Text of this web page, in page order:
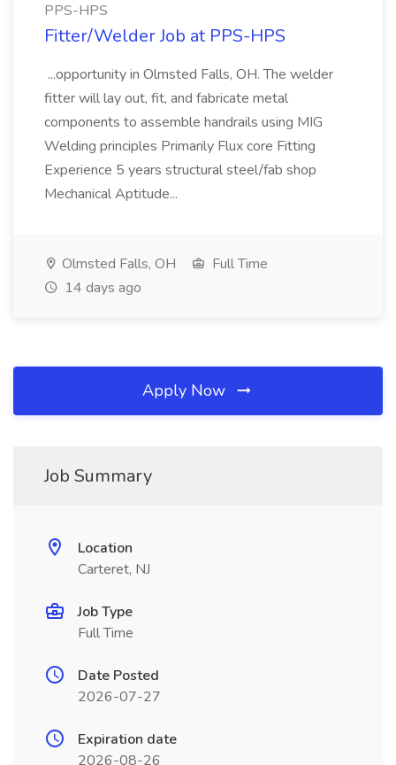
PPS-HPS
Fitter/Welder Job at PPS-HPS
...opportunity in Olmsted Falls, OH. The welder
fitter will lay out, fit, and fabricate metal
components to assemble handrails using MIG
Welding principles Primarily Flux core Fitting
Experience 5 years structural steel/fab shop
Mechanical Aptitude...
Olmsted Falls, OH
Full Time
14 days ago
Apply Now
Job Summary
Location
Carteret, NJ
Job Type
Full Time
Date Posted
2026-07-27
Expiration date
2026-08-26